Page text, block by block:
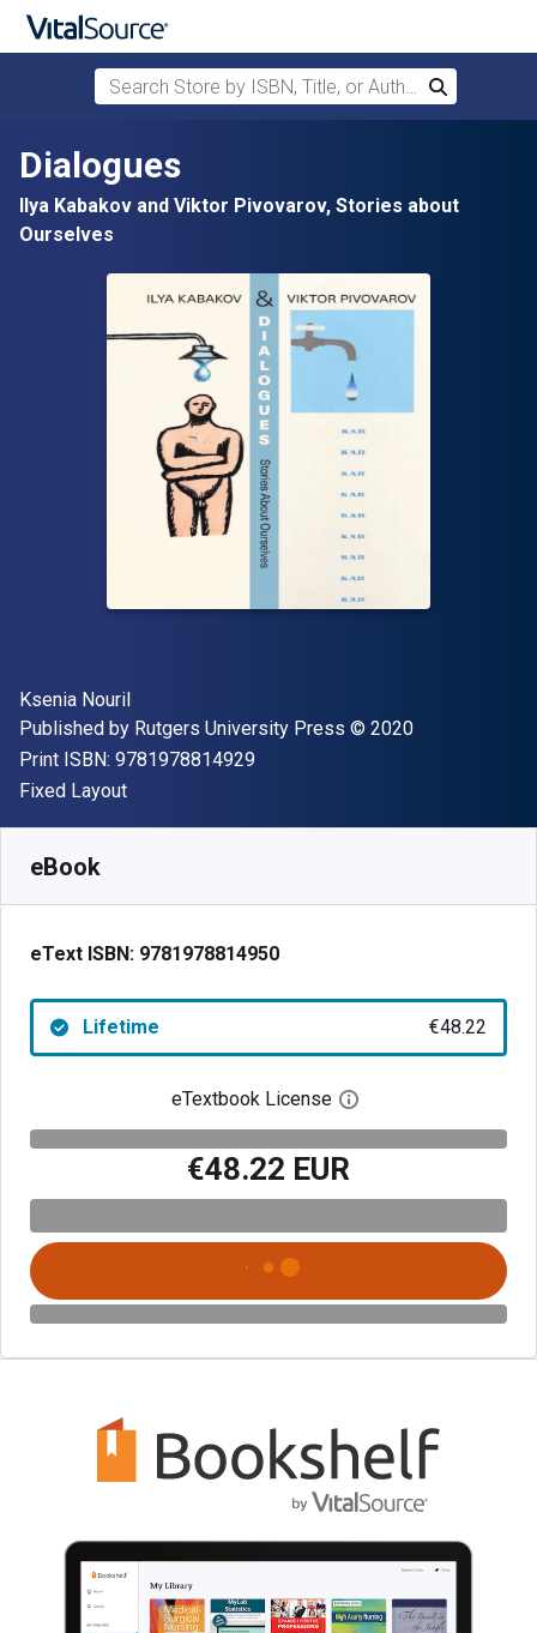
Skip to main content
Search Store by ISBN, Title, or Author
Search
Dialogues
Ilya Kabakov and Viktor Pivovarov, Stories about
Ourselves
Author(s)
Ksenia Nouril
Publisher
Published by Rutgers University Press Copyright
© 2020
Print ISBN: 9781978814929"ISBN-13 9781978814929"
Format
Fixed Layout
eBook
eText ISBN: 9781978814950
Lifetime €48.22
eTextbook License Open digital license
€48.22 EUR